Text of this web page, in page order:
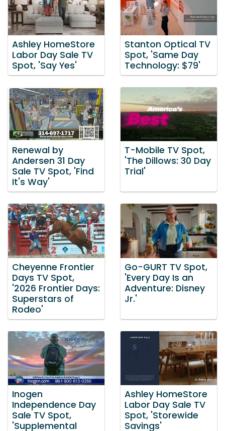
Ashley HomeStore
Labor Day Sale TV
Spot, 'Say Yes'
Stanton Optical TV
Spot, 'Same Day
Technology: $79'
Renewal by
Andersen 31 Day
Sale TV Spot, 'Find
It's Way'
T-Mobile TV Spot,
'The Dillows: 30 Day
Trial'
Cheyenne Frontier
Days TV Spot,
'2026 Frontier Days:
Superstars of
Rodeo'
Go-GURT TV Spot,
'Every Day Is an
Adventure: Disney
Jr.'
Inogen
Independence Day
Sale TV Spot,
'Supplemental
Ashley HomeStore
Labor Day Sale TV
Spot, 'Storewide
Savings'